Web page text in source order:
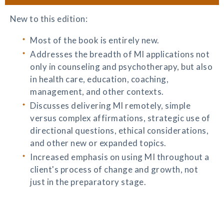
New to this edition:
Most of the book is entirely new.
Addresses the breadth of MI applications not
only in counseling and psychotherapy, but also
in health care, education, coaching,
management, and other contexts.
Discusses delivering MI remotely, simple
versus complex affirmations, strategic use of
directional questions, ethical considerations,
and other new or expanded topics.
Increased emphasis on using MI throughout a
client's process of change and growth, not
just in the preparatory stage.